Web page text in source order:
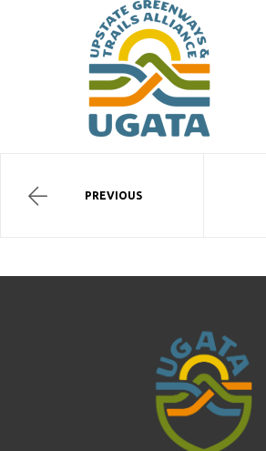
PREVIOUS